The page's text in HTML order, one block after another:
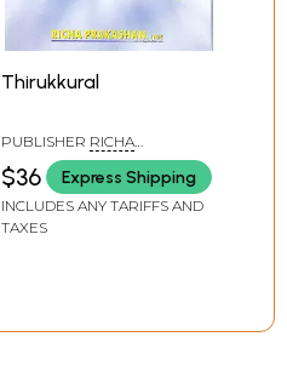
Thirukkural
PUBLISHER RICHA
PRAKASHAN
$36 Express Shipping
INCLUDES ANY TARIFFS AND
TAXES